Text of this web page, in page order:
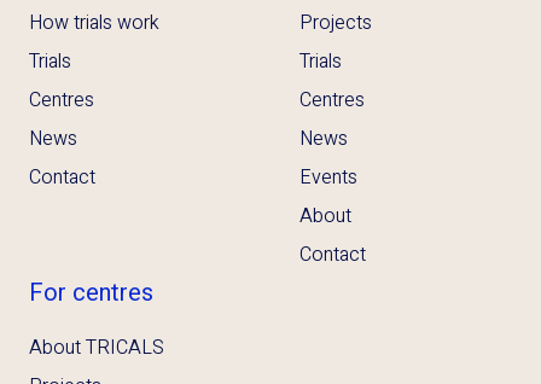
How trials work
Trials
Centres
News
Contact
Projects
Trials
Centres
News
Events
About
Contact
For centres
About TRICALS